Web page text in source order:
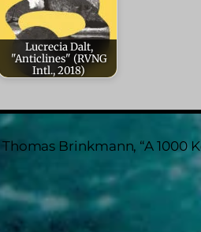
Lucrecia Dalt,
"Anticlines" (RVNG
Intl., 2018)
Thomas Brinkmann, “A 1000